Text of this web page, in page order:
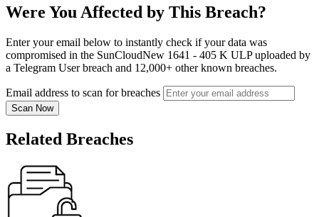
Were You Affected by This Breach?
Enter your email below to instantly check if your data was
compromised in the SunCloudNew 1641 - 405 K ULP uploaded by
a Telegram User breach and 12,000+ other known breaches.
Email address to scan for breaches
Scan Now
Related Breaches